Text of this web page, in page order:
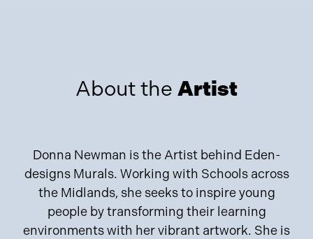
About the Artist
Donna Newman is the Artist behind Eden-
designs Murals. Working with Schools across
the Midlands, she seeks to inspire young
people by transforming their learning
environments with her vibrant artwork. She is